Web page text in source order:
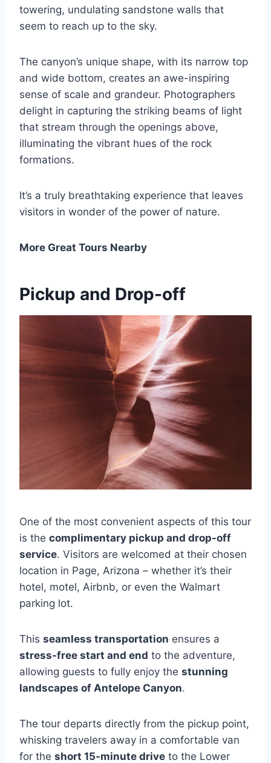
towering, undulating sandstone walls that
seem to reach up to the sky.
The canyon’s unique shape, with its narrow top
and wide bottom, creates an awe-inspiring
sense of scale and grandeur. Photographers
delight in capturing the striking beams of light
that stream through the openings above,
illuminating the vibrant hues of the rock
formations.
It’s a truly breathtaking experience that leaves
visitors in wonder of the power of nature.
More Great Tours Nearby
Pickup and Drop-off
One of the most convenient aspects of this tour
is the complimentary pickup and drop-off
service. Visitors are welcomed at their chosen
location in Page, Arizona – whether it’s their
hotel, motel, Airbnb, or even the Walmart
parking lot.
This seamless transportation ensures a
stress-free start and end to the adventure,
allowing guests to fully enjoy the stunning
landscapes of Antelope Canyon.
The tour departs directly from the pickup point,
whisking travelers away in a comfortable van
for the short 15-minute drive to the Lower